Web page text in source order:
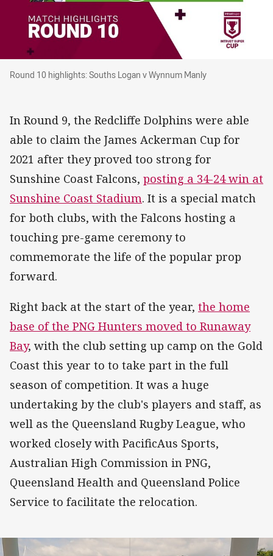
Round 10 highlights: Souths Logan v Wynnum
Round 10 highlights: Souths Logan v Wynnum Manly
In Round 9, the Redcliffe Dolphins were able
able to claim the James Ackerman Cup for
2021 after they proved too strong for
Sunshine Coast Falcons, posting a 34-24 win at
Sunshine Coast Stadium. It is a special match
for both clubs, with the Falcons hosting a
touching pre-game ceremony to
commemorate the life of the popular prop
forward.
Right back at the start of the year, the home
base of the PNG Hunters moved to Runaway
Bay, with the club setting up camp on the Gold
Coast this year to to take part in the full
season of competition. It was a huge
undertaking by the club's players and staff, as
well as the Queensland Rugby League, who
worked closely with PacificAus Sports,
Australian High Commission in PNG,
Queensland Health and Queensland Police
Service to facilitate the relocation.